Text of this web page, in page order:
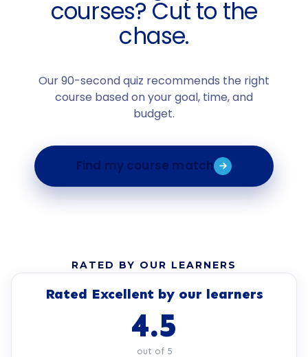
courses? Cut to the
chase.
Our 90-second quiz recommends the right
course based on your goal, time, and
budget.
Find my course match
RATED BY OUR LEARNERS
Rated Excellent by our learners
4.5
out of 5